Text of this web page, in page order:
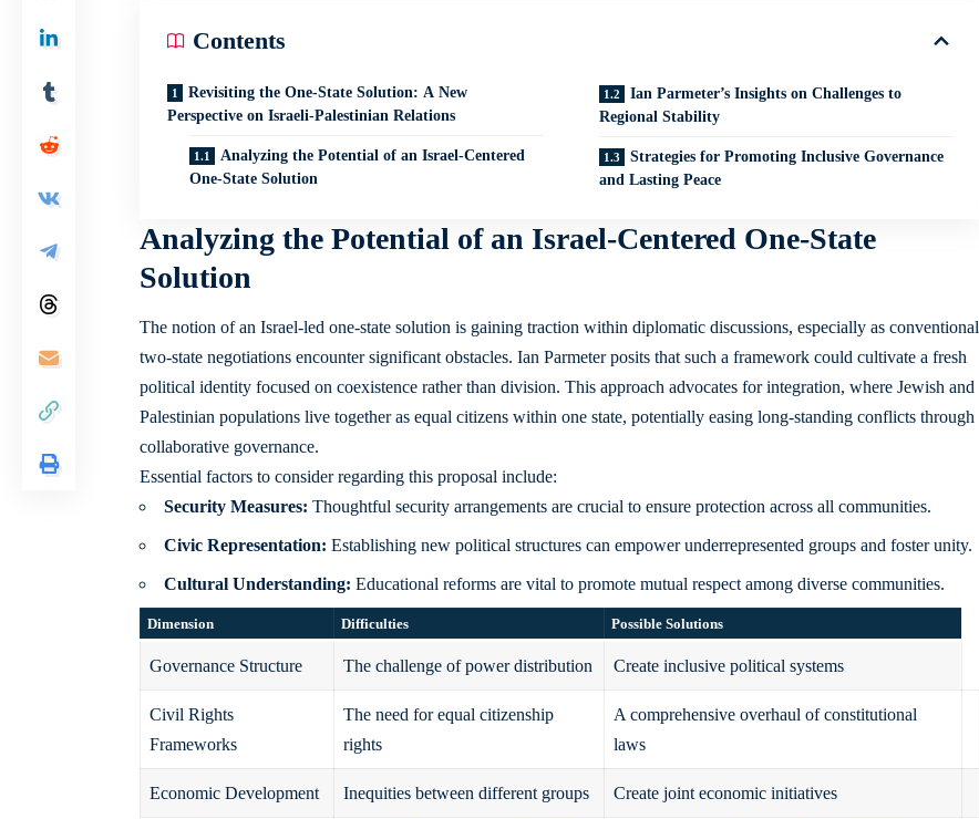
Contents
Revisiting the One-State Solution: A New
Perspective on Israeli-Palestinian Relations
Analyzing the Potential of an Israel-Centered
One-State Solution
Ian Parmeter’s Insights on Challenges to
Regional Stability
Strategies for Promoting Inclusive Governance
and Lasting Peace
Analyzing the Potential of an Israel-Centered One-State
Solution
The notion of an Israel-led one-state solution is gaining traction within diplomatic discussions, especially as conventional
two-state negotiations encounter significant obstacles. Ian Parmeter posits that such a framework could cultivate a fresh
political identity focused on coexistence rather than division. This approach advocates for integration, where Jewish and
Palestinian populations live together as equal citizens within one state, potentially easing long-standing conflicts through
collaborative governance.
Essential factors to consider regarding this proposal include:
Security Measures: Thoughtful security arrangements are crucial to ensure protection across all communities.
Civic Representation: Establishing new political structures can empower underrepresented groups and foster unity.
Cultural Understanding: Educational reforms are vital to promote mutual respect among diverse communities.
Dimension Difficulties Possible Solutions
Governance Structure The challenge of power distribution Create inclusive political systems
Civil Rights
Frameworks
The need for equal citizenship
rights
A comprehensive overhaul of constitutional
laws
Economic Development Inequities between different groups Create joint economic initiatives